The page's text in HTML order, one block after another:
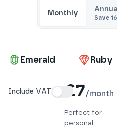
Monthly
Save 16
Ruby
Emerald
Include VAT £7/month
Perfect for
personal